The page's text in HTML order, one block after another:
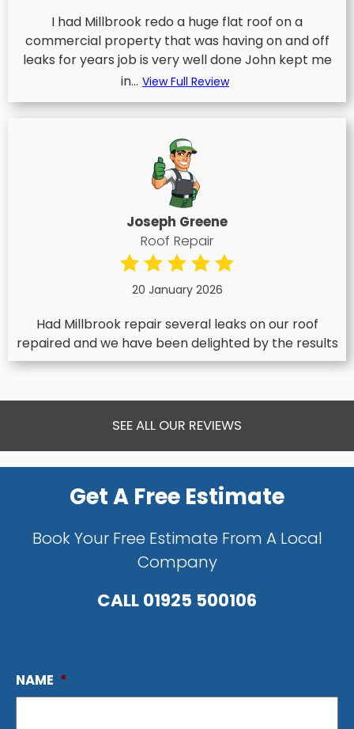
I had Millbrook redo a huge flat roof on a
commercial property that was having on and off
leaks for years job is very well done John kept me
in... View Full Review
Joseph Greene
Roof Repair
20 January 2026
Had Millbrook repair several leaks on our roof
repaired and we have been delighted by the results
SEE ALL OUR REVIEWS
Get A Free Estimate
Book Your Free Estimate From A Local
Company
CALL01925 500106
NAME *